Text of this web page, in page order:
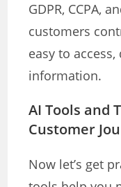
GDPR, CCPA,
customers
easy to
information.
AI Tools and
Customer
Now let’s get